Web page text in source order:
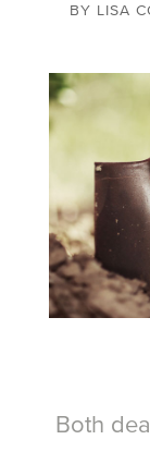
BY LISA
Both